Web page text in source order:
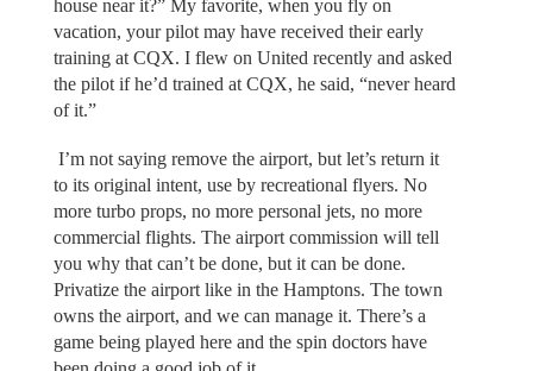
house near it?” My favorite, when you fly on
vacation, your pilot may have received their early
training at CQX. I flew on United recently and asked
the pilot if he’d trained at CQX, he said, “never heard
of it.”
I’m not saying remove the airport, but let’s return it
to its original intent, use by recreational flyers. No
more turbo props, no more personal jets, no more
commercial flights. The airport commission will tell
you why that can’t be done, but it can be done.
Privatize the airport like in the Hamptons. The town
owns the airport, and we can manage it. There’s a
game being played here and the spin doctors have